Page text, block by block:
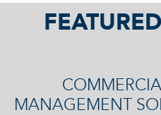
MANAGEMENT